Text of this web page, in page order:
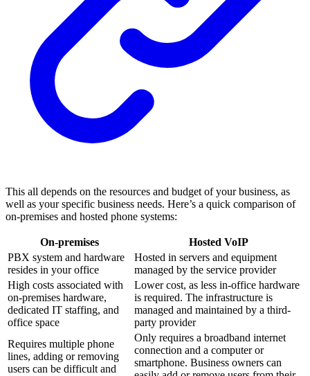
This all depends on the resources and budget of your business, as
well as your specific business needs. Here’s a quick comparison of
on-premises and hosted phone systems:
On-premises
Hosted VoIP
PBX system and hardware
resides in your office
Hosted in servers and equipment
managed by the service provider
High costs associated with
on-premises hardware,
dedicated IT staffing, and
office space
Lower cost, as less in-office hardware
is required. The infrastructure is
managed and maintained by a third-
party provider
Requires multiple phone
lines, adding or removing
users can be difficult and
Only requires a broadband internet
connection and a computer or
smartphone. Business owners can